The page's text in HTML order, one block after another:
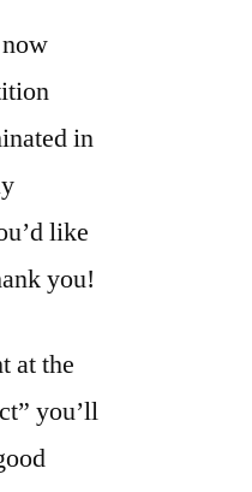
in
like
you!
at the
you’ll